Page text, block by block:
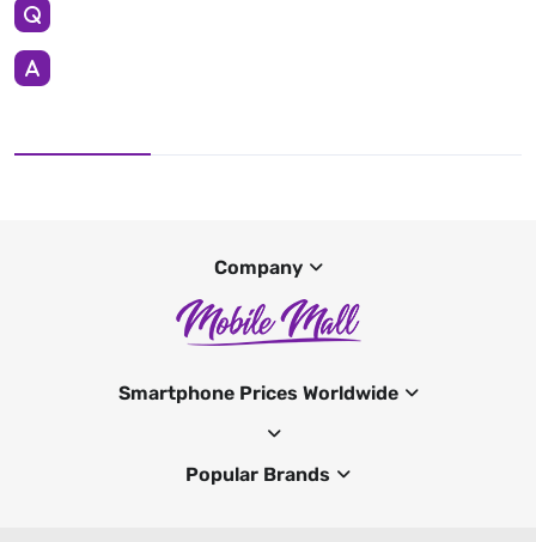
Company
Smartphone Prices Worldwide
Popular Brands